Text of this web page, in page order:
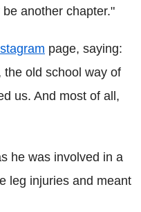
another chapter."
page, saying:
the old school way of
us. And most of all,
he was involved in a
leg injuries and meant